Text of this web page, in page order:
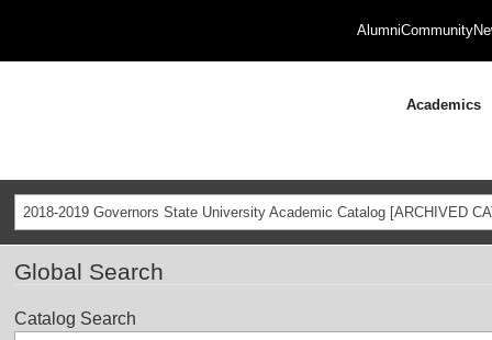
AlumniCommunity
Academics
2018-2019 Governors State University Academic Catalog [ARCHIVED
Global Search
Catalog Search